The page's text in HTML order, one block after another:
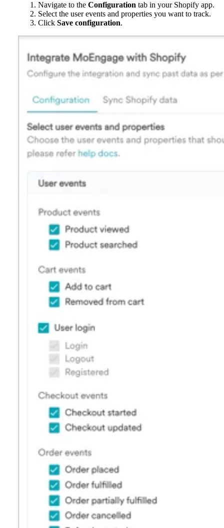
Navigate to the Configuration tab in your Shopify app.
Select the user events and properties you want to track.
Click Save configuration.